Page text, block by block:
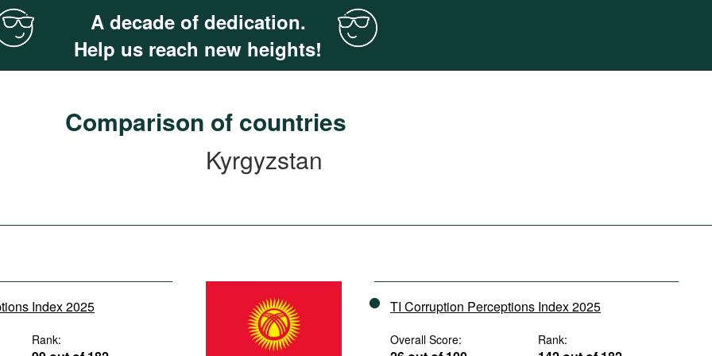
A decade of dedication.
Help us reach new heights!
Comparison of countries
Kyrgyzstan
Index 2025
Rank:
TI Corruption Perceptions Index 2025
Overall Score: Rank: